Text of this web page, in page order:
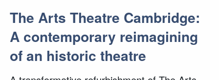
The Arts Theatre Cambridge:
A contemporary reimagining
of an historic theatre